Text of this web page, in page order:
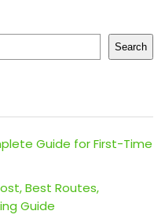
Search
Guide for First-Time
Best Routes,
Guide